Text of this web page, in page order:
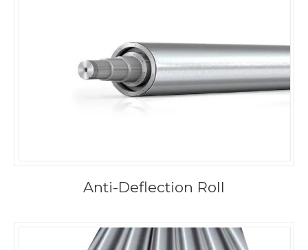
Anti-Deflection Roll